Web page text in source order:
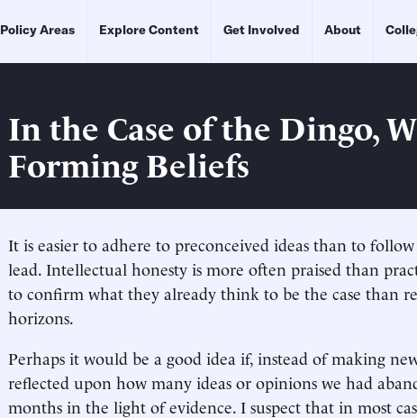
Policy Areas Explore Content Get Involved About
In the Case of the Dingo,
Forming Beliefs
It is easier to adhere to preconceived ideas than to
lead. Intellectual honesty is more often praised than
to confirm what they already think to be the case than
horizons.
Perhaps it would be a good idea if, instead of making
reflected upon how many ideas or opinions we had
months in the light of evidence. I suspect that in most